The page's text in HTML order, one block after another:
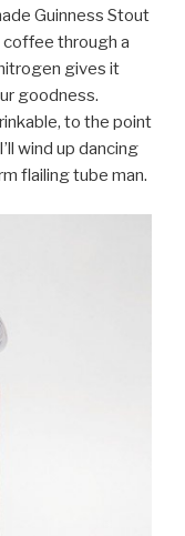
Guinness Stout
coffee through a
gives it
goodness.
to the point
wind up dancing
flailing tube man.